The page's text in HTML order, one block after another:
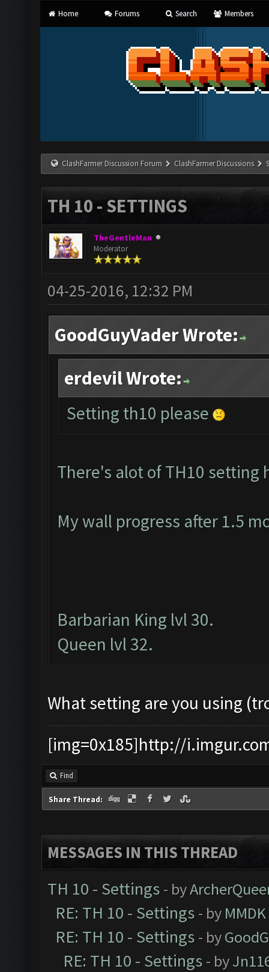
Home Forums Search Members
ClashFarmer Discussion Forum ClashFarmer Discussions
TH 10 - SETTINGS
TheGentleMan
Moderator
04-25-2016, 12:32 PM
GoodGuyVader Wrote:
erdevil Wrote:
Setting th10 please
There's alot of TH10 setting
My wall progress after 1.5
Barbarian King lvl 30.
Queen lvl 32.
What setting are you using
[img=0x185]http://
Find
Share Thread:
MESSAGES IN THIS THREAD
TH 10 - Settings - by
RE: TH 10 - Settings - by MMDK
RE: TH 10 - Settings - by
RE: TH 10 - Settings - by